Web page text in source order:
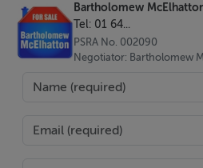
Designed for both permanent
holiday use
Why Torre-Pacheco?
sought after location, known for
Bartholomew
Tel: 01 64...
PSRA No. 002090
Negotiator: Bartholomew